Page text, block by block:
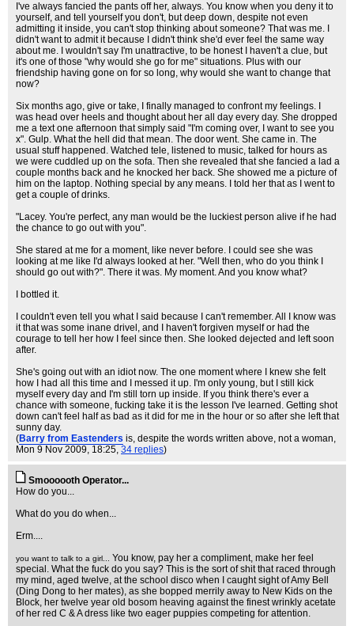
I've always fancied the pants off her, always. You know when you deny it to
yourself, and tell yourself you don't, but deep down, despite not even
admitting it inside, you can't stop thinking about someone? That was me. I
didn't want to admit it because I didn't think she'd ever feel the same way
about me. I wouldn't say I'm unattractive, to be honest I haven't a clue, but
it's one of those "why would she go for me" situations. Plus with our
friendship having gone on for so long, why would she want to change that
now?
Six months ago, give or take, I finally managed to confront my feelings. I
was head over heels and thought about her all day every day. She dropped
me a text one afternoon that simply said "I'm coming over, I want to see you
x". Gulp. What the hell did that mean. The door went. She came in. The
usual stuff happened. Watched tele, listened to music, talked for hours as
we were cuddled up on the sofa. Then she revealed that she fancied a lad a
couple months back and he knocked her back. She showed me a picture of
him on the laptop. Nothing special by any means. I told her that as I went to
get a couple of drinks.
"Lacey. You're perfect, any man would be the luckiest person alive if he had
the chance to go out with you".
She stared at me for a moment, like never before. I could see she was
looking at me like I'd always looked at her. "Well then, who do you think I
should go out with?". There it was. My moment. And you know what?
I bottled it.
I couldn't even tell you what I said because I can't remember. All I know was
it that was some inane drivel, and I haven't forgiven myself or had the
courage to tell her how I feel since then. She looked dejected and left soon
after.
She's going out with an idiot now. The one moment where I knew she felt
how I had all this time and I messed it up. I'm only young, but I still kick
myself every day and I'm still torn up inside. If you think there's ever a
chance with someone, fucking take it is the lesson I've learned. Getting shot
down can't feel half as bad as it did for me in the hour or so after she left that
sunny day.
(Barry from Eastenders is, despite the words written above, not a woman,
Mon 9 Nov 2009, 18:25, 34 replies)
Smoooooth Operator...
How do you...
What do you do when...
Erm....
you want to talk to a girl...
You know, pay her a compliment, make her feel
special. What the fuck do you say? This is the sort of shit that raced through
my mind, aged twelve, at the school disco when I caught sight of Amy Bell
(Ding Dong to her mates), as she bopped merrily away to New Kids on the
Block, her twelve year old bosom heaving against the finest wrinkly acetate
of her red C & A dress like two eager puppies competing for attention.